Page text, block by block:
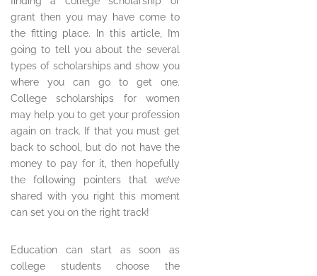
grant then you may have come to
the fitting place. In this article, I’m
going to tell you about the several
types of scholarships and show you
where you can go to get one.
College scholarships for women
may help you to get your profession
again on track. If that you must get
back to school, but do not have the
money to pay for it, then hopefully
the following pointers that we’ve
shared with you right this moment
can set you on the right track!
Education can start as soon as
college students choose the